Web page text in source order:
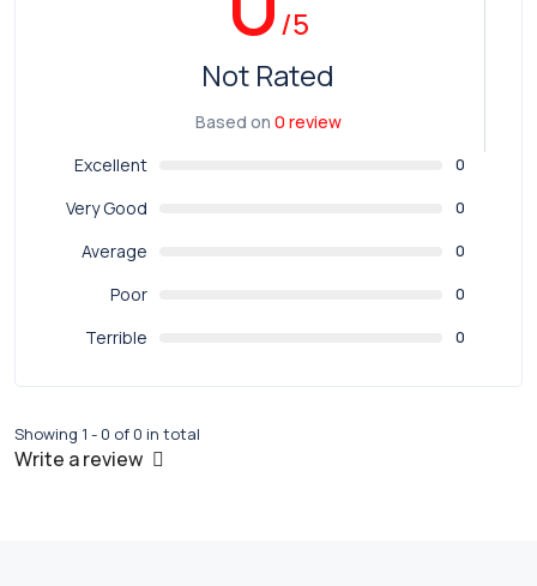
/5
Not Rated
Based on 0 review
Excellent
0
Very Good 0
Average 0
Poor 0
Terrible 0
Showing 1 - 0 of 0 in total
Write a review